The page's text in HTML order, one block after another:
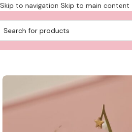
Skip to navigation Skip to main content